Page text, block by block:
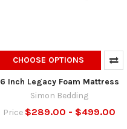
CHOOSE OPTIONS
6 Inch Legacy Foam Mattress
Simon Bedding
Price $289.00 - $499.00